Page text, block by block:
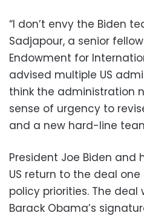
“I don’t envy the Biden
Sadjapour, a senior
Endowment for
advised multiple US
think the administration
sense of urgency to
and a new hard-line
President Joe Biden
US return to the deal
policy priorities. The deal
Barack Obama’s